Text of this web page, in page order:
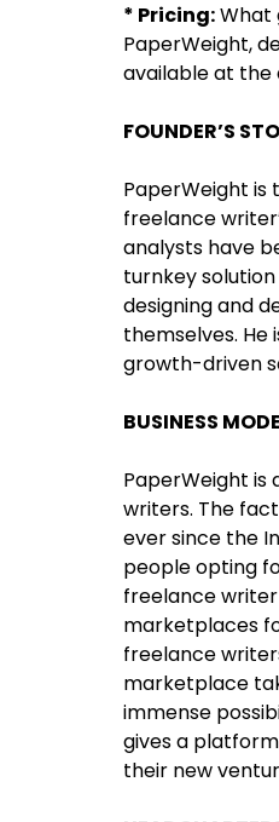
* Pricing:What
PaperWeight,
available at the
FOUNDER’S
PaperWeight is
freelance
analysts have
turnkey
designing and
themselves.
growth-driven
BUSINESS
PaperWeight
writers. The
ever since the
people opting
freelance
marketplaces
freelance
marketplace
immense
gives a
their new